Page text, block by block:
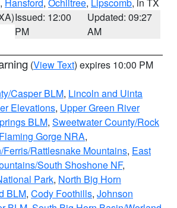
Issued: 12:00
PM
Updated: 09:27
AM
(View Text) expires 10:00 PM
Casper BLM, Lincoln and Uinta
Elevations, Upper Green River
BLM, Sweetwater County/Rock
Gorge NRA,
Ferris/Rattlesnake Mountains, East
South Shoshone NF,
Park, North Big Horn
BLM, Cody Foothills, Johnson